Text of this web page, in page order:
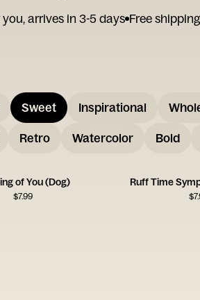
arrives in 3-5 days Free
Sweet Inspirational
Retro Watercolor Bold
of You (Dog)
$7.99
Ruff Time
$